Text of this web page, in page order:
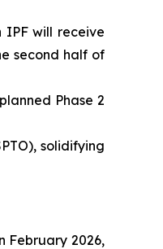
IPF will receive
second half of
Phase 2
solidifying
February 2026,